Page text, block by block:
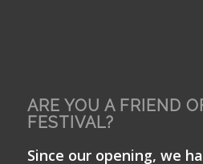
ARE YOU A FRIEND
FESTIVAL?
Since our opening, we